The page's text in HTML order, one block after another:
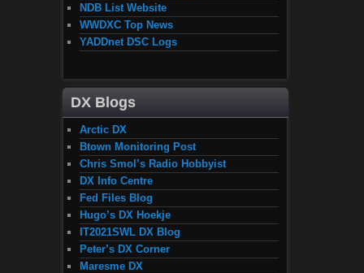
NDB List Website
WWDXC Top News
YADDnet DSC Logs
DX Blogs
Arctic DX
Btown Monitoring Post
Chris Smol’s Radio Hobbyist
DX Info Centre
Fed Files Blog
Hugo’s DX Hoekje
IT2021SWL DX Blog
Peter’s DX Corner
Maresme DX